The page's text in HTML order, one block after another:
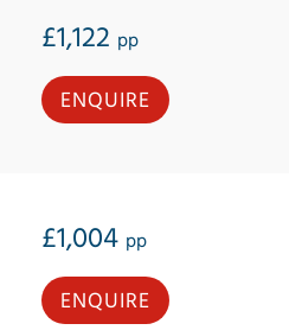
£1,122 pp
ENQUIRE
£1,004 pp
ENQUIRE